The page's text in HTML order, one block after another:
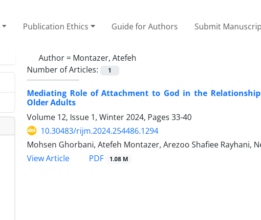
Publication Ethics Guide for Authors Submit
Author = Montazer, Atefeh
Number of Articles:
1
Mediating Role of Attachment to God in the
Older Adults
Volume 12, Issue 1, Winter 2024, Pages 33-40
10.30483/rijm.2024.254486.1294
Mohsen Ghorbani, Atefeh Montazer, Arezoo Shafiee Rayhani,
View Article
PDF 1.08 M